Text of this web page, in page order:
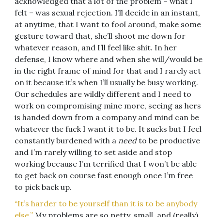
felt – was sexual rejection. I’ll decide in an instant,
at anytime, that I want to fool around, make some
gesture toward that, she’ll shoot me down for
whatever reason, and I’ll feel like shit. In her
defense, I know where and when she will/would be
in the right frame of mind for that and I rarely act
on it because it’s when I’ll usually be busy working.
Our schedules are wildly different and I need to
work on compromising mine more, seeing as hers
is handed down from a company and mind can be
whatever the fuck I want it to be. It sucks but I feel
constantly burdened with a needto be productive
and I’m rarely willing to set aside and stop
working because I’m terrified that I won’t be able
to get back on course fast enough once I’m free
to pick back up.
“It’s harder to be yourself than it is to be anybody
else.” My problems are so petty, small, and (really)